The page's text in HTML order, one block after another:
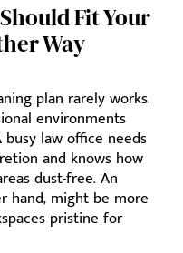
Fit Your
Way
plan rarely works.
environments
law office needs
and knows how
dust-free. An
hand, might be more
pristine for